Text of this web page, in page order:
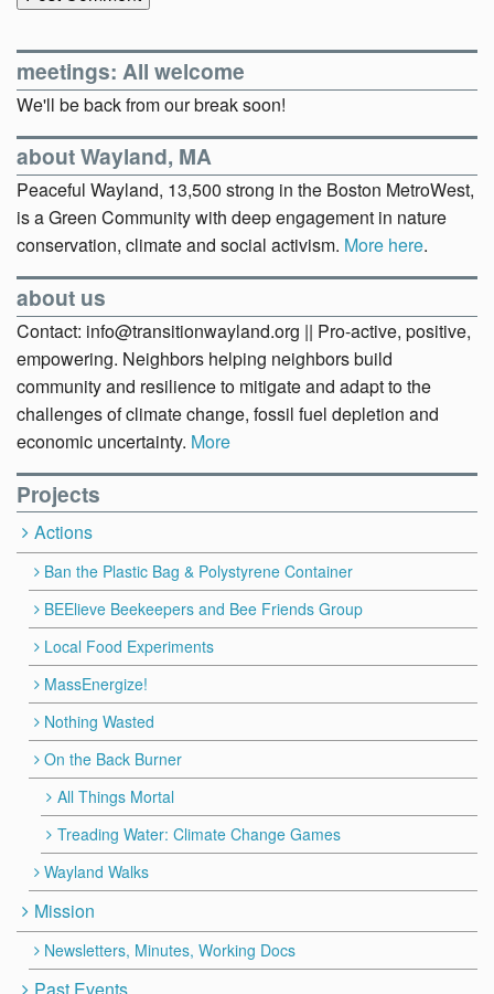
meetings: All welcome
We'll be back from our break soon!
about Wayland, MA
Peaceful Wayland, 13,500 strong in the Boston MetroWest,
is a Green Community with deep engagement in nature
conservation, climate and social activism. More here.
about us
Contact: info@transitionwayland.org || Pro-active, positive,
empowering. Neighbors helping neighbors build
community and resilience to mitigate and adapt to the
challenges of climate change, fossil fuel depletion and
economic uncertainty. More
Projects
Actions
Ban the Plastic Bag & Polystyrene Container
BEElieve Beekeepers and Bee Friends Group
Local Food Experiments
MassEnergize!
Nothing Wasted
On the Back Burner
All Things Mortal
Treading Water: Climate Change Games
Wayland Walks
Mission
Newsletters, Minutes, Working Docs